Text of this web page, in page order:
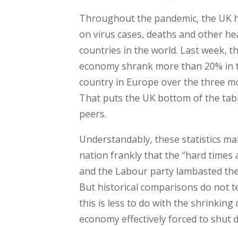
Throughout the pandemic, the UK
on virus cases, deaths and other
countries in the world. Last week,
economy shrank more than 20%
country in Europe over the three
That puts the UK bottom of the
peers.
Understandably, these statistics
nation frankly that the “hard times
and the Labour party lambasted
But historical comparisons do not
this is less to do with the shrinking
economy effectively forced to shut